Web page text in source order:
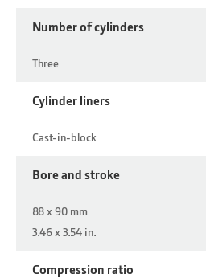
Number of cylinders
Three
Cylinder liners
Cast-in-block
Bore and stroke
88 x 90 mm
3.46 x 3.54 in.
Compression ratio